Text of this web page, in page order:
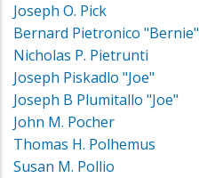
Joseph O. Pick
Bernard Pietronico "Bernie"
Nicholas P. Pietrunti
Joseph Piskadlo "Joe"
Joseph B Plumitallo "Joe"
John M. Pocher
Thomas H. Polhemus
Susan M. Pollio